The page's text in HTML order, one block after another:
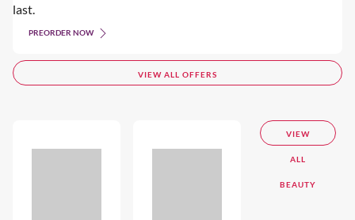
last.
PREORDER NOW
VIEW ALL OFFERS
VIEW
ALL
BEAUTY